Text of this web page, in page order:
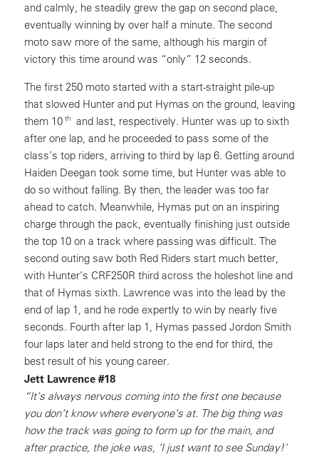
and calmly, he steadily grew the gap on second place,
eventually winning by over half a minute. The second
moto saw more of the same, although his margin of
victory this time around was “only” 12 seconds.
The first 250 moto started with a start-straight pile-up
that slowed Hunter and put Hymas on the ground, leaving
them 10 th
and last, respectively. Hunter was up to sixth
after one lap, and he proceeded to pass some of the
class’s top riders, arriving to third by lap 6. Getting around
Haiden Deegan took some time, but Hunter was able to
do so without falling. By then, the leader was too far
ahead to catch. Meanwhile, Hymas put on an inspiring
charge through the pack, eventually finishing just outside
the top 10 on a track where passing was difficult. The
second outing saw both Red Riders start much better,
with Hunter’s CRF250R third across the holeshot line and
that of Hymas sixth. Lawrence was into the lead by the
end of lap 1, and he rode expertly to win by nearly five
seconds. Fourth after lap 1, Hymas passed Jordon Smith
four laps later and held strong to the end for third, the
best result of his young career.
Jett Lawrence #18
“It’s always nervous coming into the first one because
you don’t know where everyone’s at. The big thing was
how the track was going to form up for the main, and
after practice, the joke was, ‘I just want to see Sunday!’